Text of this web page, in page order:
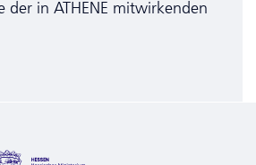
der in ATHENE mitwirkenden